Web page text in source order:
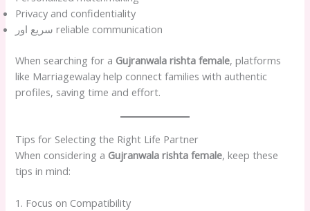
Privacy and confidentiality
سریع اور reliable communication
When searching for a Gujranwala rishta female, platforms
like Marriagewalay help connect families with authentic
profiles, saving time and effort.
Tips for Selecting the Right Life Partner
When considering a Gujranwala rishta female, keep these
tips in mind:
1. Focus on Compatibility